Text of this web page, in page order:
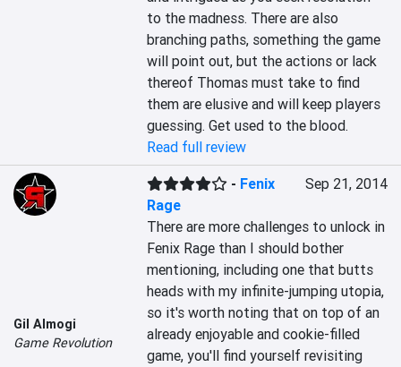
to the madness. There are also
branching paths, something the game
will point out, but the actions or lack
thereof Thomas must take to find
them are elusive and will keep players
guessing. Get used to the blood.
Read full review
Gil Almogi
Game Revolution
- Fenix
Rage
Sep 21, 2014
There are more challenges to unlock in
Fenix Rage than I should bother
mentioning, including one that butts
heads with my infinite-jumping utopia,
so it's worth noting that on top of an
already enjoyable and cookie-filled
game, you'll find yourself revisiting